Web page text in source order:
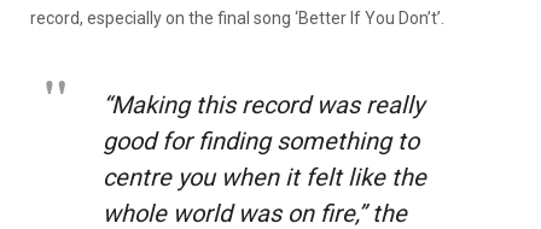
record, especially on the final song ‘Better If You Don’t’.
“Making this record was really
good for finding something to
centre you when it felt like the
whole world was on fire,”the